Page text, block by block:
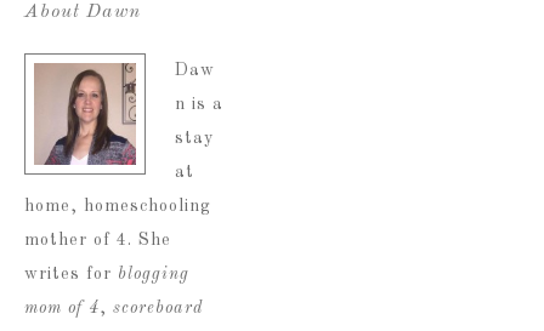
About Dawn
Daw
n is a
stay
at
home, homeschooling
mother of 4. She
writes for blogging
mom of 4, scoreboard